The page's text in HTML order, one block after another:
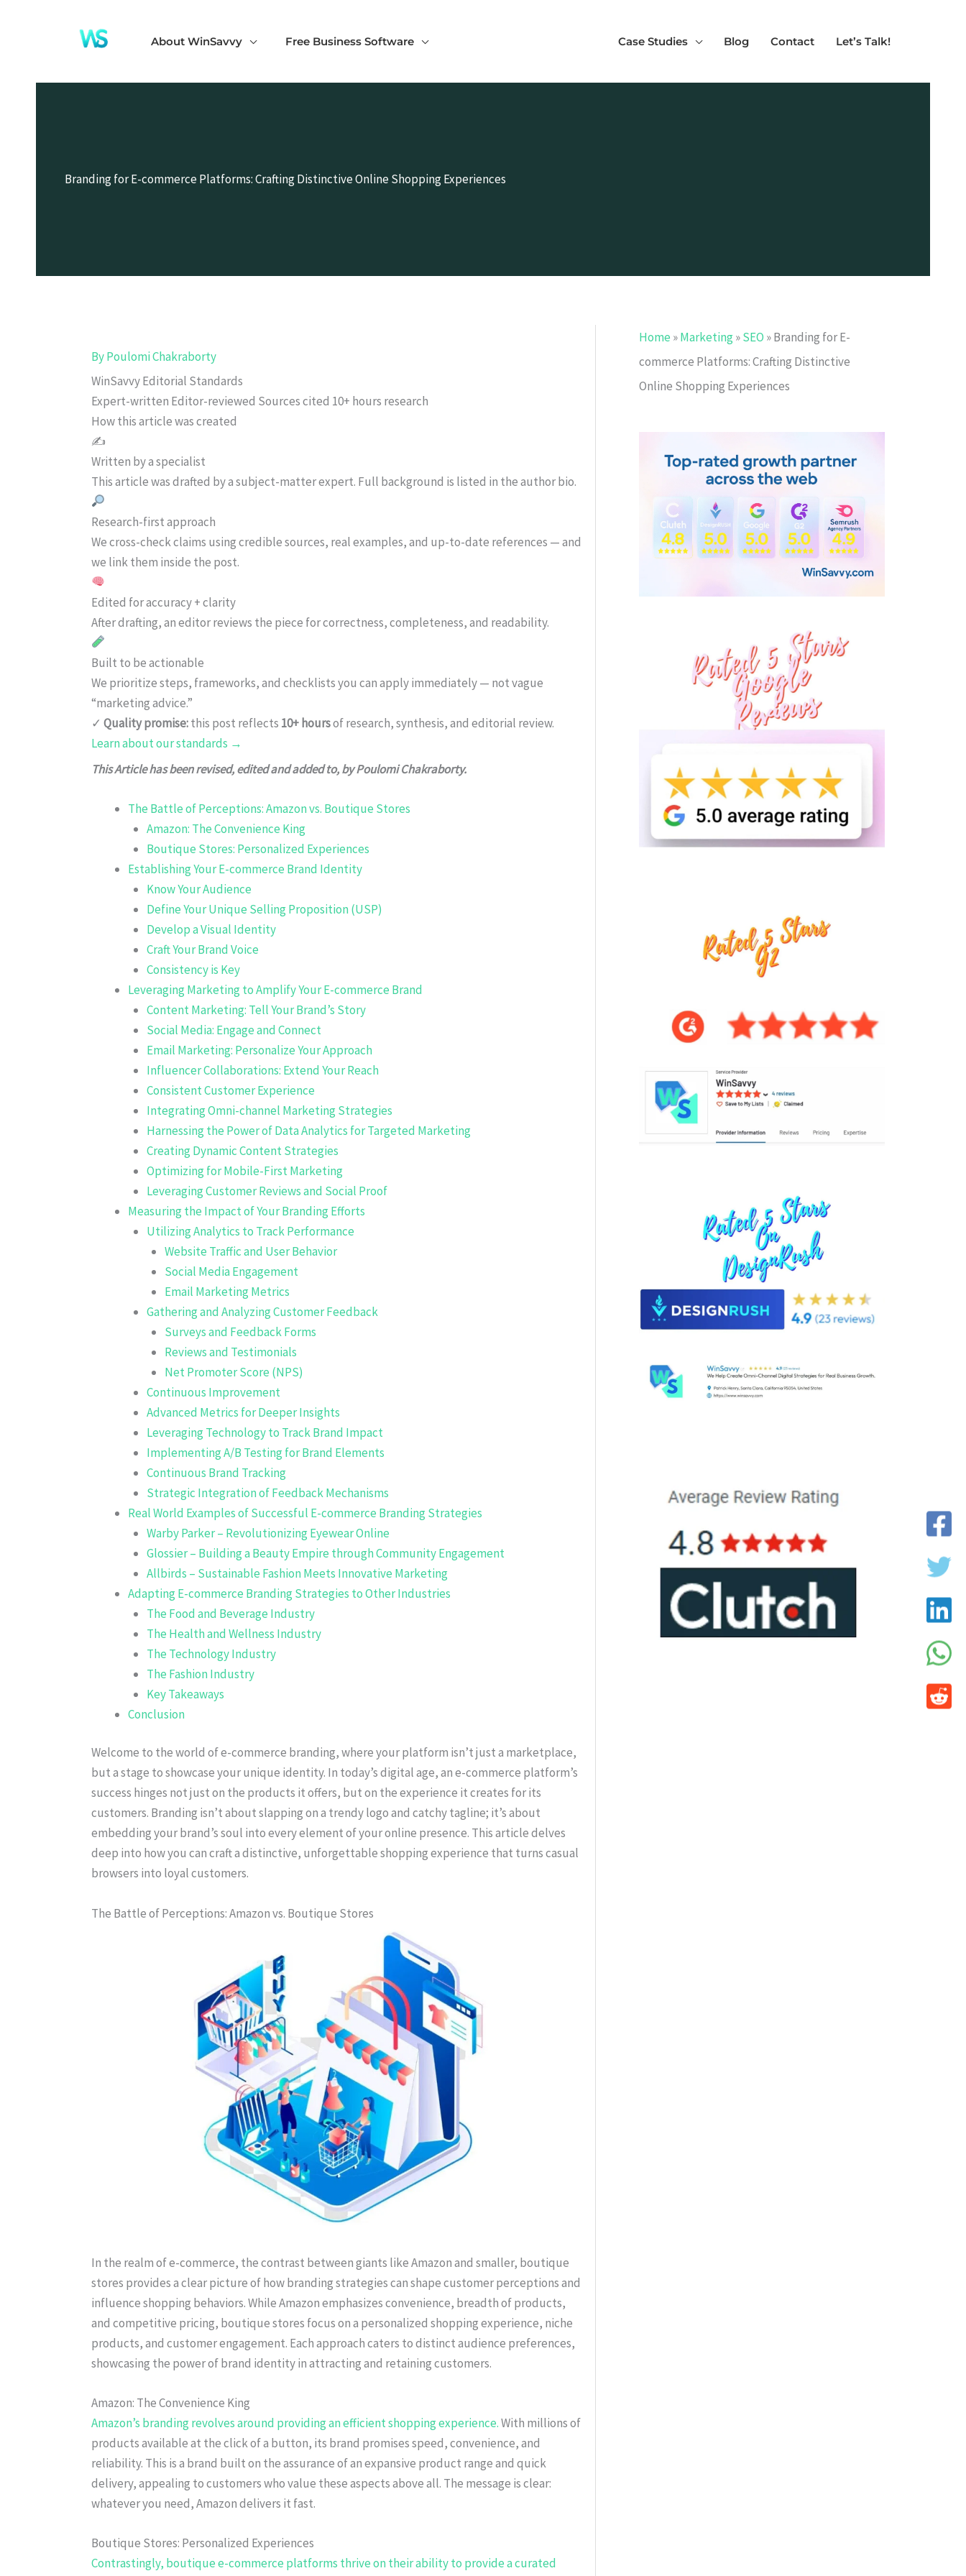
About WinSavvy Free Business Software Case Studies Blog Contact Let’s Talk!
Branding for E-commerce Platforms: Crafting Distinctive Online Shopping Experiences
ByPoulomi Chakraborty
WinSavvy Editorial Standards
Expert-written Editor-reviewed Sources cited 10+ hours research
How this article was created
✍️
Written by a specialist
This article was drafted by a subject-matter expert. Full background is listed in the author bio.
Research-first approach
We cross-check claims using credible sources, real examples, and up-to-date references — and
we link them inside the post.
Edited for accuracy + clarity
After drafting, an editor reviews the piece for correctness, completeness, and readability.
Built to be actionable
We prioritize steps, frameworks, and checklists you can apply immediately — not vague
“marketing advice.”
✓ Quality promise:this post reflects 10+ hoursof research, synthesis, and editorial review.
Learn about our standards →
This Article has been revised, edited and added to, by Poulomi Chakraborty.
The Battle of Perceptions: Amazon vs. Boutique Stores
Amazon: The Convenience King
Boutique Stores: Personalized Experiences
Establishing Your E-commerce Brand Identity
Know Your Audience
Define Your Unique Selling Proposition (USP)
Develop a Visual Identity
Craft Your Brand Voice
Consistency is Key
Leveraging Marketing to Amplify Your E-commerce Brand
Content Marketing: Tell Your Brand’s Story
Social Media: Engage and Connect
Email Marketing: Personalize Your Approach
Influencer Collaborations: Extend Your Reach
Consistent Customer Experience
Integrating Omni-channel Marketing Strategies
Harnessing the Power of Data Analytics for Targeted Marketing
Creating Dynamic Content Strategies
Optimizing for Mobile-First Marketing
Leveraging Customer Reviews and Social Proof
Measuring the Impact of Your Branding Efforts
Utilizing Analytics to Track Performance
Website Traffic and User Behavior
Social Media Engagement
Email Marketing Metrics
Gathering and Analyzing Customer Feedback
Surveys and Feedback Forms
Reviews and Testimonials
Net Promoter Score (NPS)
Continuous Improvement
Advanced Metrics for Deeper Insights
Leveraging Technology to Track Brand Impact
Implementing A/B Testing for Brand Elements
Continuous Brand Tracking
Strategic Integration of Feedback Mechanisms
Real World Examples of Successful E-commerce Branding Strategies
Warby Parker – Revolutionizing Eyewear Online
Glossier – Building a Beauty Empire through Community Engagement
Allbirds – Sustainable Fashion Meets Innovative Marketing
Adapting E-commerce Branding Strategies to Other Industries
The Food and Beverage Industry
The Health and Wellness Industry
The Technology Industry
The Fashion Industry
Key Takeaways
Conclusion
Welcome to the world of e-commerce branding, where your platform isn’t just a marketplace,
but a stage to showcase your unique identity. In today’s digital age, an e-commerce platform’s
success hinges not just on the products it offers, but on the experience it creates for its
customers. Branding isn’t about slapping on a trendy logo and catchy tagline; it’s about
embedding your brand’s soul into every element of your online presence. This article delves
deep into how you can craft a distinctive, unforgettable shopping experience that turns casual
browsers into loyal customers.
The Battle of Perceptions: Amazon vs. Boutique Stores
In the realm of e-commerce, the contrast between giants like Amazon and smaller, boutique
stores provides a clear picture of how branding strategies can shape customer perceptions and
influence shopping behaviors. While Amazon emphasizes convenience, breadth of products,
and competitive pricing, boutique stores focus on a personalized shopping experience, niche
products, and customer engagement. Each approach caters to distinct audience preferences,
showcasing the power of brand identity in attracting and retaining customers.
Amazon: The Convenience King
Amazon’s branding revolves around providing an efficient shopping experience.With millions of
products available at the click of a button, its brand promises speed, convenience, and
reliability. This is a brand built on the assurance of an expansive product range and quick
delivery, appealing to customers who value these aspects above all. The message is clear:
whatever you need, Amazon delivers it fast.
Boutique Stores: Personalized Experiences
Contrastingly, boutique e-commerce platforms thrive on their ability to provide a curated
Home »Marketing»SEO »Branding for E-
commerce Platforms: Crafting Distinctive
Online Shopping Experiences